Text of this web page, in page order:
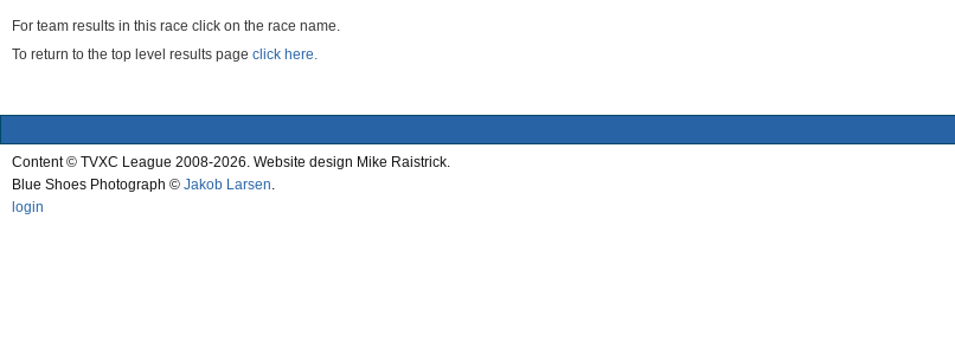
For team results in this race click on the race name.
To return to the top level results page click here.
Content © TVXC League 2008-2026. Website design Mike Raistrick.
Blue Shoes Photograph © Jakob Larsen
login